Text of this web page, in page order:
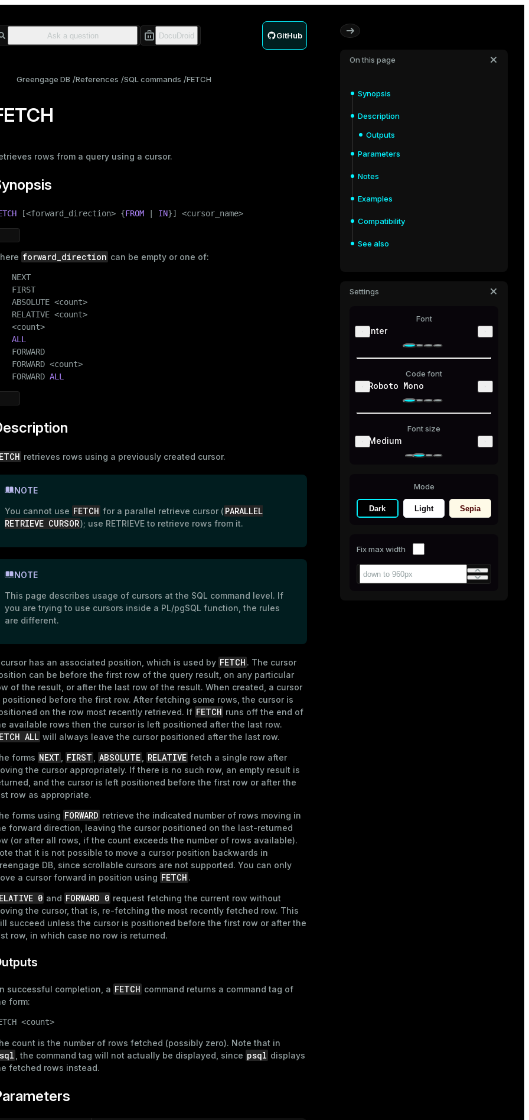
GitHub
On this page
Synopsis
Description
Outputs
Parameters
Notes
Examples
Compatibility
See also
Settings
Font
Inter
Code font
Roboto Mono
Font size
Medium
Mode
Dark Light Sepia
Fix max width
Greengage DB References SQL commands FETCH
rows from a query using a cursor.
[<forward_direction> {FROM IN}] <cursor_name>
forward_direction can be empty or one of:
NEXT
FIRST
ABSOLUTE <count>
RELATIVE <count>
<count>
ALL
FORWARD
FORWARD <count>
FORWARD
ALL
retrieves rows using a previously created cursor.
NOTE
You cannot use FETCH for a parallel retrieve cursor ( PARALLEL
RETRIEVE CURSOR); use RETRIEVE to retrieve rows from it.
NOTE
This page describes usage of cursors at the SQL command level. If
you are trying to use cursors inside a PL/pgSQL function, the rules
are different.
cursor has an associated position, which is used by FETCH . The cursor
can be before the first row of the query result, on any particular
of the result, or after the last row of the result. When created, a cursor
positioned before the first row. After fetching some rows, the cursor is
on the row most recently retrieved. If FETCH runs off the end of
available rows then the cursor is left positioned after the last row.
ALL will always leave the cursor positioned after the last row.
forms NEXT FIRST ABSOLUTE RELATIVE fetch a single row after
the cursor appropriately. If there is no such row, an empty result is
and the cursor is left positioned before the first row or after the
row as appropriate.
forms using FORWARD retrieve the indicated number of rows moving in
forward direction, leaving the cursor positioned on the last-returned
(or after all rows, if the count exceeds the number of rows available).
that it is not possible to move a cursor position backwards in
DB, since scrollable cursors are not supported. You can only
a cursor forward in position using FETCH .
0 and FORWARD 0 request fetching the current row without
the cursor, that is, re-fetching the most recently fetched row. This
succeed unless the cursor is positioned before the first row or after the
row, in which case no row is returned.
successful completion, a FETCH command returns a command tag of
form:
<count>
count is the number of rows fetched (possibly zero). Note that in
, the command tag will not actually be displayed, since psql displays
fetched rows instead.